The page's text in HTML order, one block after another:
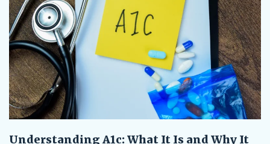
Understanding A1c: What It Is and Why It